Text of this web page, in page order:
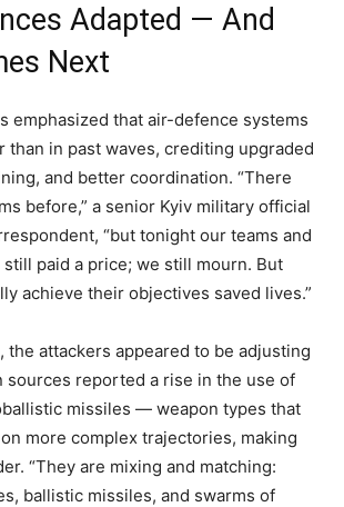
Adapted — And
Next
emphasized that air-defence systems
than in past waves, crediting upgraded
and better coordination. “There
before,” a senior Kyiv military official
“but tonight our teams and
paid a price; we still mourn. But
achieve their objectives saved lives.”
the attackers appeared to be adjusting
sources reported a rise in the use of
missiles — weapon types that
more complex trajectories, making
“They are mixing and matching:
ballistic missiles, and swarms of